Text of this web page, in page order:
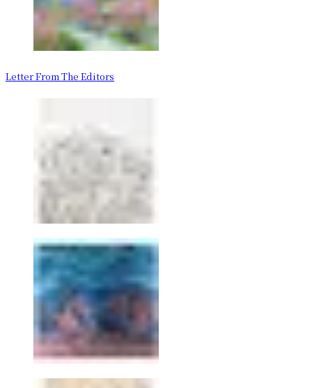
Letter From The Editors